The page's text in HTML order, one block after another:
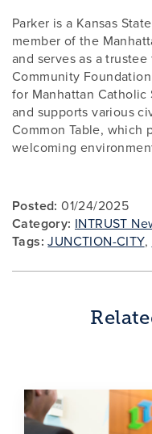
Parker is a Kansas
member of the
and serves as a
Community
for Manhattan
and supports various
Common Table, which
welcoming
Posted: 01/24/2025
Category: INTRUST
Tags: JUNCTION-CITY,